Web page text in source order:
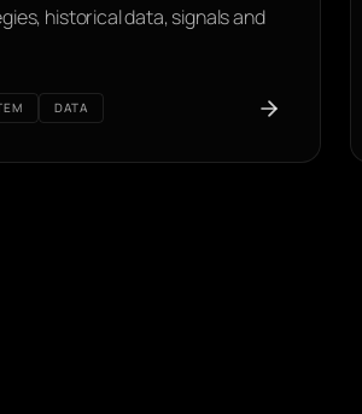
historical data, signals and
DATA